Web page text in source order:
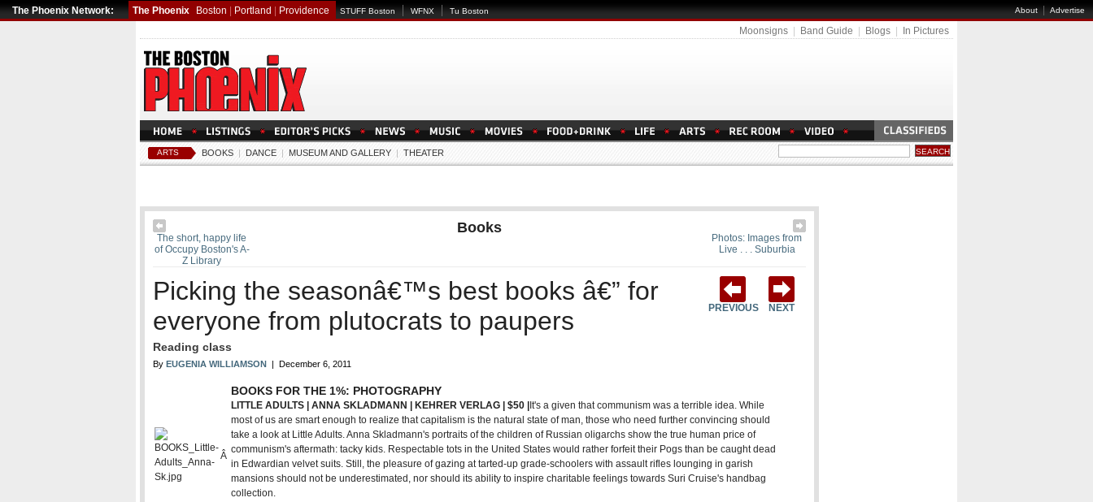
The Phoenix Network: The Phoenix Boston Portland Providence STUFF Boston WFNX Tu Boston About|Advertise
Moonsigns Band Guide Blogs In Pictures
ARTS BOOKS | DANCE | MUSEUM AND GALLERY | THEATER
Photos: Images from
Live . . . Suburbia
The short, happy life
of Occupy Boston's A-
Z Library
Books
PREVIOUS NEXT
Picking the seasonâ€™s best books â€” for
everyone from plutocrats to paupers
Reading class
By EUGENIA WILLIAMSON | December 6, 2011
Â
BOOKS FOR THE 1%: PHOTOGRAPHY
LITTLE ADULTS | ANNA SKLADMANN | KEHRER VERLAG | $50 |
It's a given that communism was a terrible idea. While
most of us are smart enough to realize that capitalism is the natural state of man, those who need further convincing should
take a look at Little Adults. Anna Skladmann's portraits of the children of Russian oligarchs show the true human price of
communism's aftermath: tacky kids. Respectable tots in the United States would rather forfeit their Pogs than be caught dead
in Edwardian velvet suits. Still, the pleasure of gazing at tarted-up grade-schoolers with assault rifles lounging in garish
mansions should not be underestimated, nor should its ability to inspire charitable feelings towards Suri Cruise's handbag
collection.